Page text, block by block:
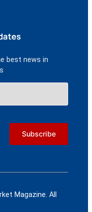
best news in
Magazine. All